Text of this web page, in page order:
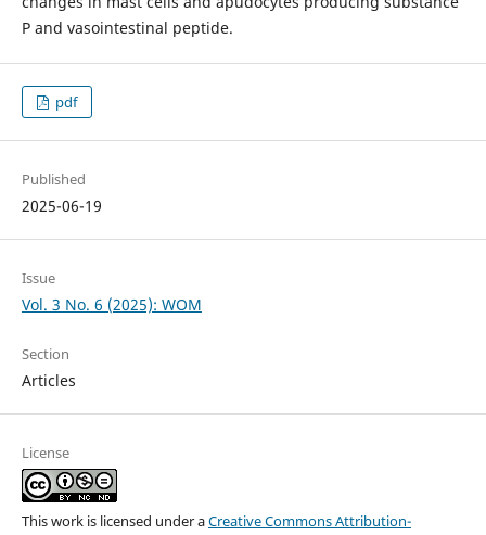
P and vasointestinal peptide.
pdf
Published
2025-06-19
Issue
Vol. 3 No. 6 (2025): WOM
Section
Articles
License
This work is licensed under aCreative Commons Attribution-